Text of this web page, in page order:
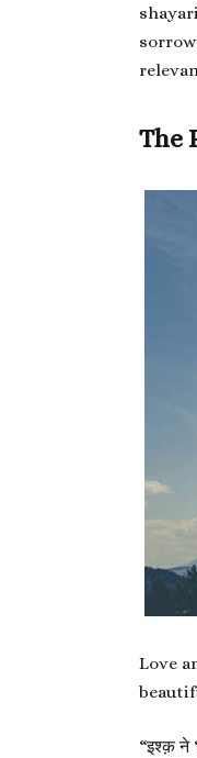
shayari
The
Love
“इश्क़ ने